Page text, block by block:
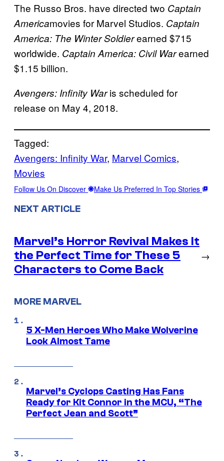
The Russo Bros. have directed two Captain
Americamovies for Marvel Studios. Captain
America: The Winter Soldierearned $715
worldwide. Captain America: Civil Warearned
$1.15 billion.
Avengers: Infinity Waris scheduled for
release on May 4, 2018.
Tagged:
Avengers: Infinity War, Marvel Comics
Movies
Follow Us On Discover Make Us Preferred In Top Stories
NEXT ARTICLE
Marvel’s Horror Revival Makes It
the Perfect Time for These 5
Characters to Come Back
→
MORE MARVEL
5 X-Men Heroes Who Make Wolverine
Look Almost Tame
Marvel’s Cyclops Casting Has Fans
Ready for Kit Connor in the MCU, “The
Perfect Jean and Scott”